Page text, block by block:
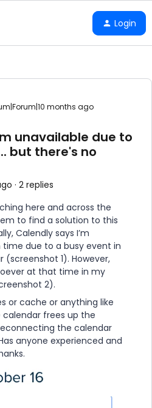
Login
months ago
unavailable due to
but there's no
2 replies
here and across the
to find a solution to this
Calendly says I’m
due to a busy event in
1). However,
at that time in my
2).
or cache or anything like
frees up the
the calendar
anyone experienced and